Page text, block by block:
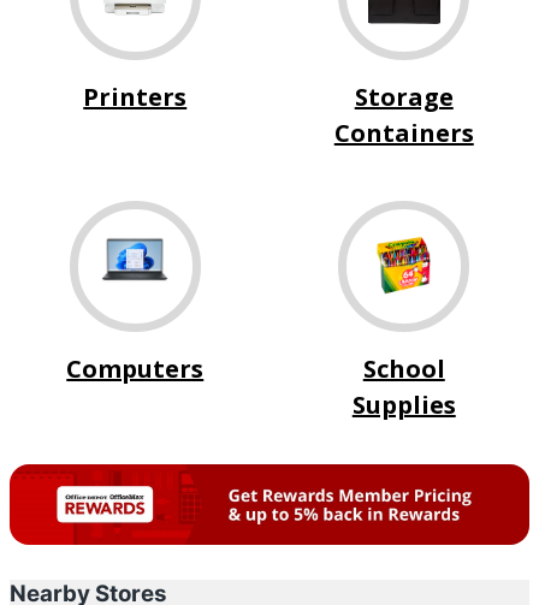
Printers
Storage
Containers
Computers
School
Supplies
Nearby Stores